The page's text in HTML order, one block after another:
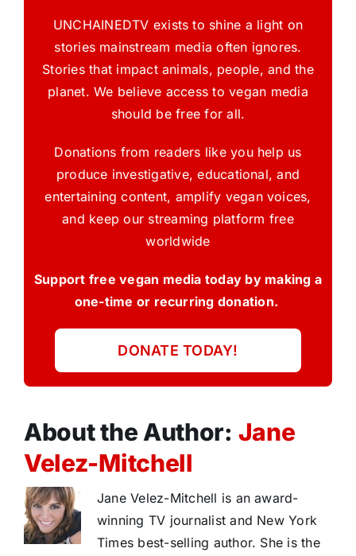
UNCHAINEDTV exists to shine a light on
stories mainstream media often ignores.
Stories that impact animals, people, and the
planet. We believe access to vegan media
should be free for all.
Donations from readers like you help us
produce investigative, educational, and
entertaining content, amplify vegan voices,
and keep our streaming platform free
worldwide
Support free vegan media today by making a
one-time or recurring donation.
DONATE TODAY!
About the Author: Jane
Velez-Mitchell
Jane Velez-Mitchell is an award-
winning TV journalist and New York
Times best-selling author. She is the